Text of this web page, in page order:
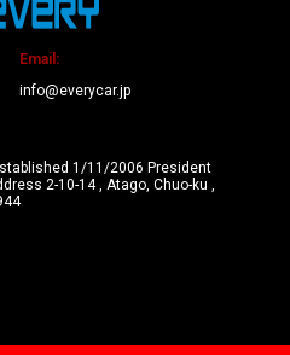
Email:
info@everycar.jp
1/11/2006 President
2-10-14 , Atago, Chuo-ku ,